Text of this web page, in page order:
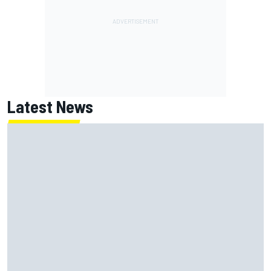
Latest News